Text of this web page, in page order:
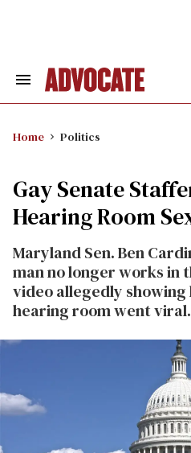
Search
Home Politics
Gay Senate
Hearing Room
Maryland Sen. Ben
man no longer works in
video allegedly showing
hearing room went viral.